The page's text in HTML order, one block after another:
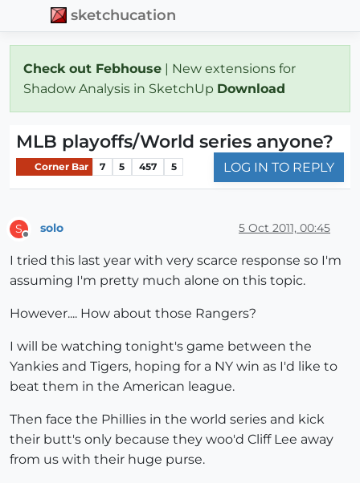
sketchucation
Check out Febhouse | New extensions for
Shadow Analysis in SketchUp Download
MLB playoffs/World series anyone?
Corner Bar 7 5 457 5 LOG IN TO REPLY
S solo 5 Oct 2011, 00:45
I tried this last year with very scarce response so I'm
assuming I'm pretty much alone on this topic.
However.... How about those Rangers?
I will be watching tonight's game between the
Yankies and Tigers, hoping for a NY win as I'd like to
beat them in the American league.
Then face the Phillies in the world series and kick
their butt's only because they woo'd Cliff Lee away
from us with their huge purse.